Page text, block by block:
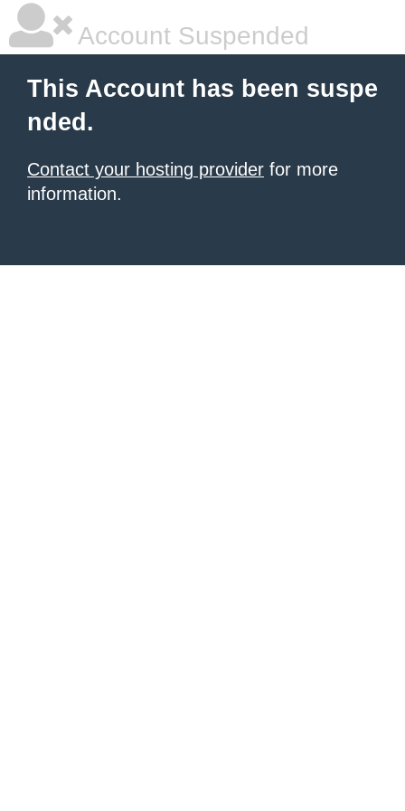
Account Suspended
This Account has been suspe
nded.
Contact your hosting provider for more
information.